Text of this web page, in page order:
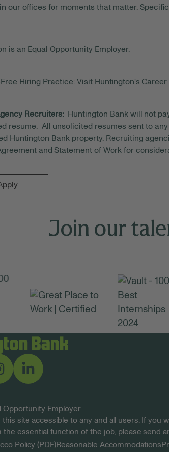
our offices for moments that matter.
is an Equal Opportunity Employer.
Hiring Practice: Visit Huntington's Career
Recruiters:
Huntington Bank will not
resume. All unsolicited resumes sent to
Huntington Bank property. Recruiting
and Statement of Work for
Join our
Opportunity Employer
site accessible to any and all users. If
essential function of the job, please send
Policy (PDF) Reasonable Accommodations